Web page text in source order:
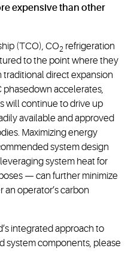
expensive than other
(TCO), CO2 refrigeration
to the point where they
direct expansion
phasedown accelerates,
will continue to drive up
available and approved
Maximizing energy
system design
system heat for
— can further minimize
operator’s carbon
integrated approach to
system components, please